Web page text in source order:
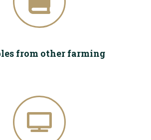
from other farming